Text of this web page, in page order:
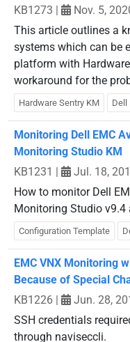
KB1273 |
Nov. 5,
This article outlines a
systems which can be
platform with
workaround for the
Hardware Sentry KM Dell
Monitoring Dell EMC
Monitoring Studio KM
KB1231 |
Jul. 18,
How to monitor Dell
Monitoring Studio v9.4
Configuration Template
EMC VNX Monitoring
Because of Special
KB1226 |
Jun. 28,
SSH credentials
through naviseccli.